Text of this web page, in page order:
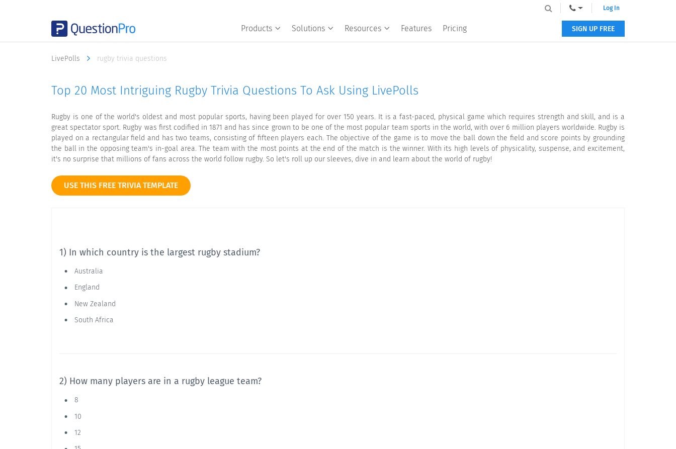
Products Solutions Resources Features Pricing
Log In
SIGN UP FREE
LivePolls rugby trivia questions
Top 20 Most Intriguing Rugby Trivia Questions To Ask Using LivePolls
Rugby is one of the world's oldest and most popular sports, having been played for over 150 years. It is a fast-paced, physical game which requires strength and skill, and is a
great spectator sport. Rugby was first codified in 1871 and has since grown to be one of the most popular team sports in the world, with over 6 million players worldwide. Rugby is
played on a rectangular field and has two teams, consisting of fifteen players each. The objective of the game is to move the ball down the field and score points by grounding
the ball in the opposing team's in-goal area. The team with the most points at the end of the match is the winner. With its high levels of physicality, suspense, and excitement,
it's no surprise that millions of fans across the world follow rugby. So let's roll up our sleeves, dive in and learn about the world of rugby!
USE THIS FREE TRIVIA TEMPLATE
1) In which country is the largest rugby stadium?
Australia
England
New Zealand
South Africa
2) How many players are in a rugby league team?
8
10
12